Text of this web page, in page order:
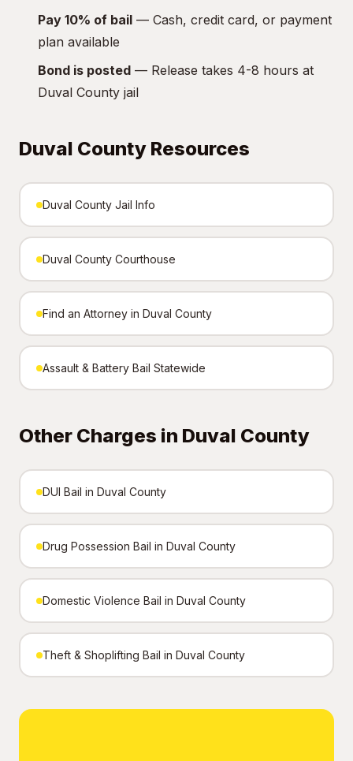
Pay 10% of bail — Cash, credit card, or payment
plan available
Bond is posted — Release takes 4-8 hours at
Duval County jail
Duval County Resources
Duval County Jail Info
Duval County Courthouse
Find an Attorney in Duval County
Assault & Battery Bail Statewide
Other Charges in Duval County
DUI Bail in Duval County
Drug Possession Bail in Duval County
Domestic Violence Bail in Duval County
Theft & Shoplifting Bail in Duval County